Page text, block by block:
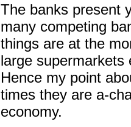
The banks present
many competing
things are at the
large supermarkets
Hence my point
times they are a-
economy.